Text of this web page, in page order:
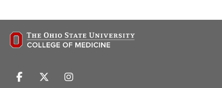
Follow
Follow
Follow